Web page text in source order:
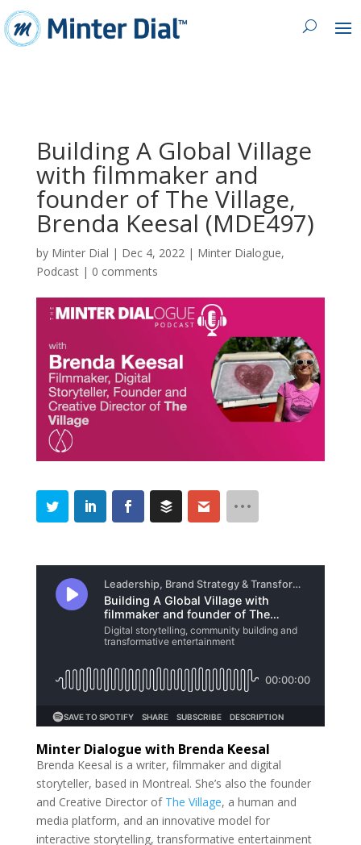
Building A Global Village
with filmmaker and
founder of The Village,
Brenda Keesal (MDE497)
by Minter Dial | Dec 4, 2022 | Minter Dialogue,
Podcast| 0 comments
Minter Dialogue with Brenda Keesal
Brenda Keesal is a writer, filmmaker and digital
storyteller, based in Montreal. She’s also the founder
and Creative Director of The Village, a human and
media platform, and an innovative model for
interactive storytelling, transformative entertainment